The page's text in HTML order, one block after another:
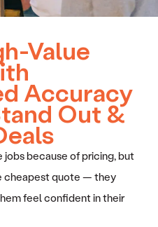
Value
Accuracy
Out &
jobs because of pricing, but
cheapest quote — they
feel confident in their